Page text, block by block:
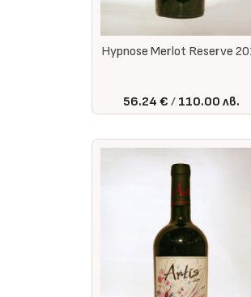
Hypnose Merlot Reserve
56.24 € 110.00 лв.